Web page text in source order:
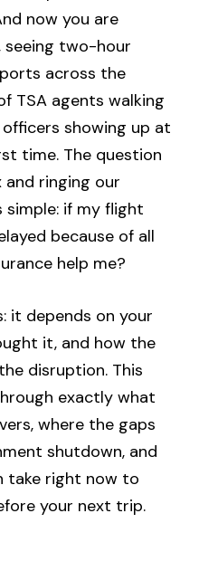
now you are
seeing two-hour
across the
TSA agents walking
showing up at
time. The question
and ringing our
simple: if my flight
because of all
help me?
it depends on your
it, and how the
disruption. This
exactly what
where the gaps
shutdown, and
take right now to
your next trip.